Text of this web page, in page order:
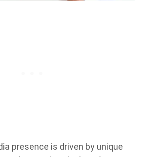
presence is driven by unique